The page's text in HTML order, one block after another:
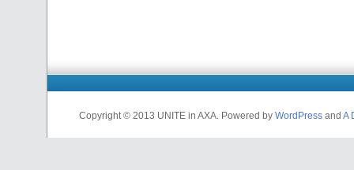
Copyright © 2013 UNITE in AXA. Powered by WordPress and A